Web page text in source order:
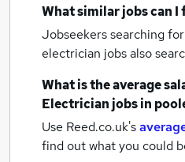
What similar jobs can I
Jobseekers searching
electrician jobs also
What is the average
Electrician jobsin
Use Reed.co.uk's
find out what you could